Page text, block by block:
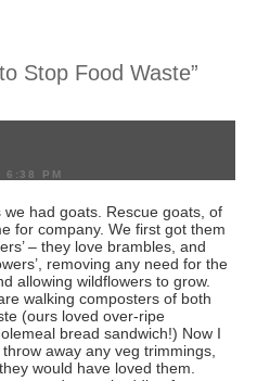
Stop Food Waste”
6:38 PM
had goats. Rescue goats, of
for company. We first got them
– they love brambles, and
removing any need for the
allowing wildflowers to grow.
walking composters of both
(ours loved over-ripe
bread sandwich!) Now I
away any veg trimmings,
would have loved them.